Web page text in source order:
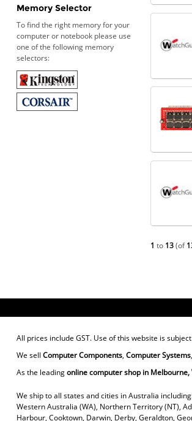
Memory Selector
To find the right memory for your
computer or notebook please use
one of the following memory
selectors:
1 to 13(of
All prices include GST. Use of this website is
We sell Computer Components, Computer Systems,
As the leadingonline computer shop in Melbourne,
We ship to all states and cities in Australia
Western Australia (WA), Northern Territory (NT),
Harbour, Cooktown, Darwin, Derby, Geraldton,